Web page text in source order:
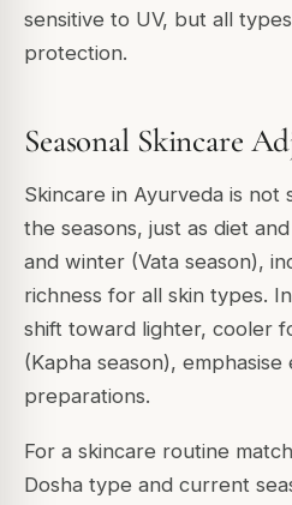
sensitive to UV, but all
protection.
Seasonal Skincare
Skincare in Ayurveda is not
the seasons, just as diet
and winter (Vata season),
richness for all skin types.
shift toward lighter, cooler
(Kapha season),
preparations.
For a skincare routine
Dosha type and current